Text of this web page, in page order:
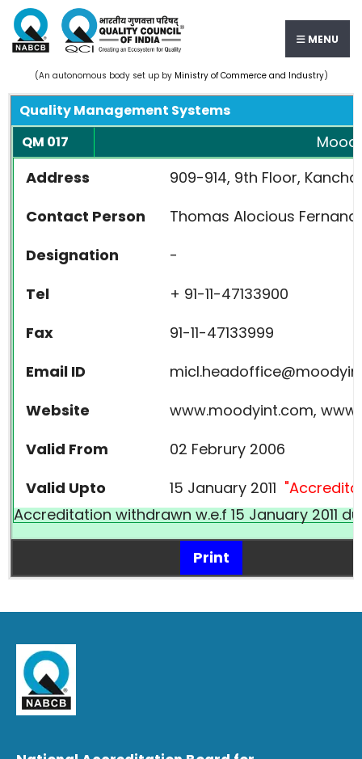
MENU
(An autonomous body set up by Ministry of Commerce and Industry)
Quality Management Systems
QM 017
Address
909-914, 9th Floor,
Contact Person
Thomas Alocious
Designation
-
Tel
+ 91-11-47133900
Fax
91-11-47133999
Email ID
Website
www.moodyint.com,
Valid From
02 Februry 2006
Valid Upto
15 January 2011
Accreditation withdrawn w.e.f 15 January 2011
Print